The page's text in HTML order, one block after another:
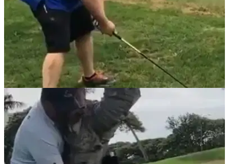
NEWS
Video goes viral of perhaps the WORST golf
swing of the year so far!
Golf fans had plenty to say about this swing that was seen on
social media...